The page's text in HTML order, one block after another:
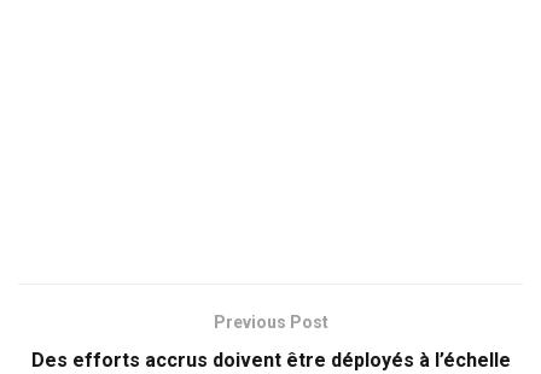
Previous Post
Des efforts accrus doivent être déployés à l’échelle